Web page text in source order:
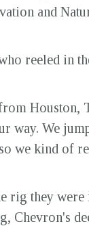
and
reeled in
Houston,
way. We
we kind of
rig they
Chevron's